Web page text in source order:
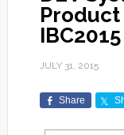
Product
IBC2015
JULY 31, 2015
Share